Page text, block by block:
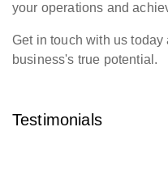
your operations and
Get in touch with us
business's true potential.
Testimonials